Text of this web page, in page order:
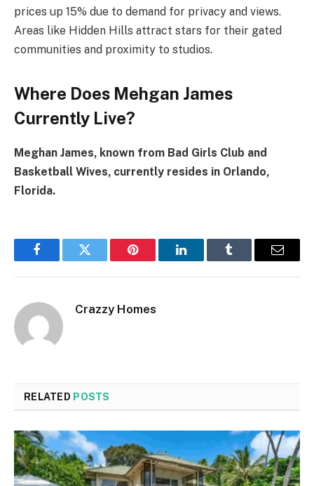
prices up 15% due to demand for privacy and views.
Areas like Hidden Hills attract stars for their gated
communities and proximity to studios.
Where Does Mehgan James
Currently Live?
Meghan James, known from Bad Girls Club and
Basketball Wives, currently resides in Orlando,
Florida.
FacebookTwitter Pinterest LinkedInTumblr Email
Crazzy Homes
RELATED POSTS